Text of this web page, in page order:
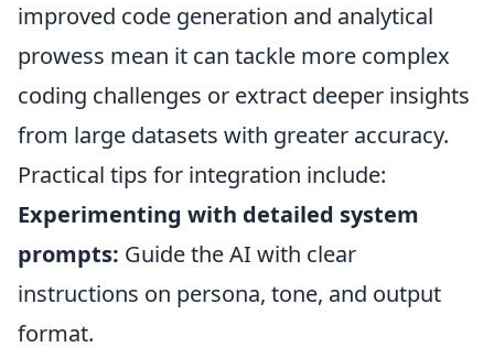
improved code generation and analytical
prowess mean it can tackle more complex
coding challenges or extract deeper insights
from large datasets with greater accuracy.
Practical tips for integration include:
Experimenting with detailed system
prompts: Guide the AI with clear
instructions on persona, tone, and output
format.